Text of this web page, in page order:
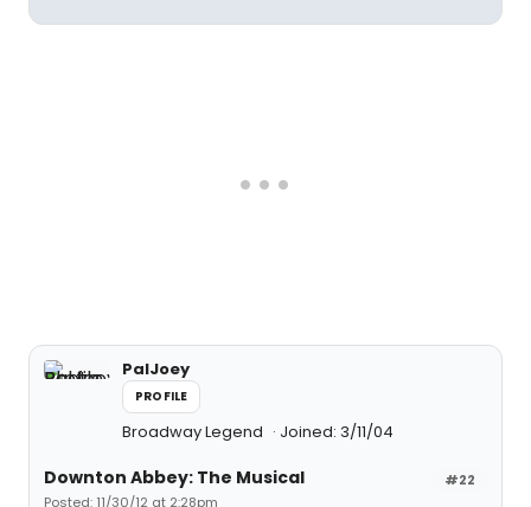
PalJoey
PROFILE
Broadway Legend Joined: 3/11/04
#22
Downton Abbey: The Musical
Posted: 11/30/12 at 2:28pm